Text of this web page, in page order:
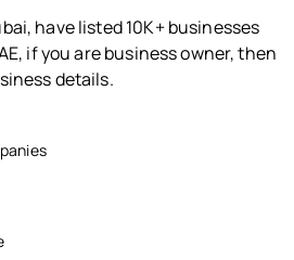
have listed 10K+ businesses
if you are business owner, then
details.